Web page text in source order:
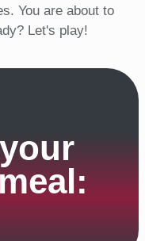
You are about to
Let's play!